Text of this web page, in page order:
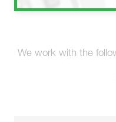
We work with the